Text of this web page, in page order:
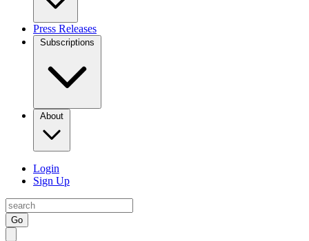
Press Releases
Subscriptions
About
Login
Sign Up
Go